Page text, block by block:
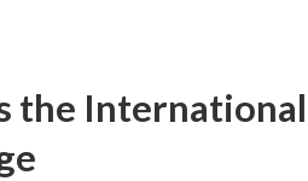
the International